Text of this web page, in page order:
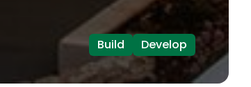
Build Develop